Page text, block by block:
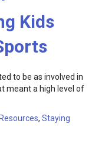
Kids
to be as involved in
meant a high level of
Resources, Staying